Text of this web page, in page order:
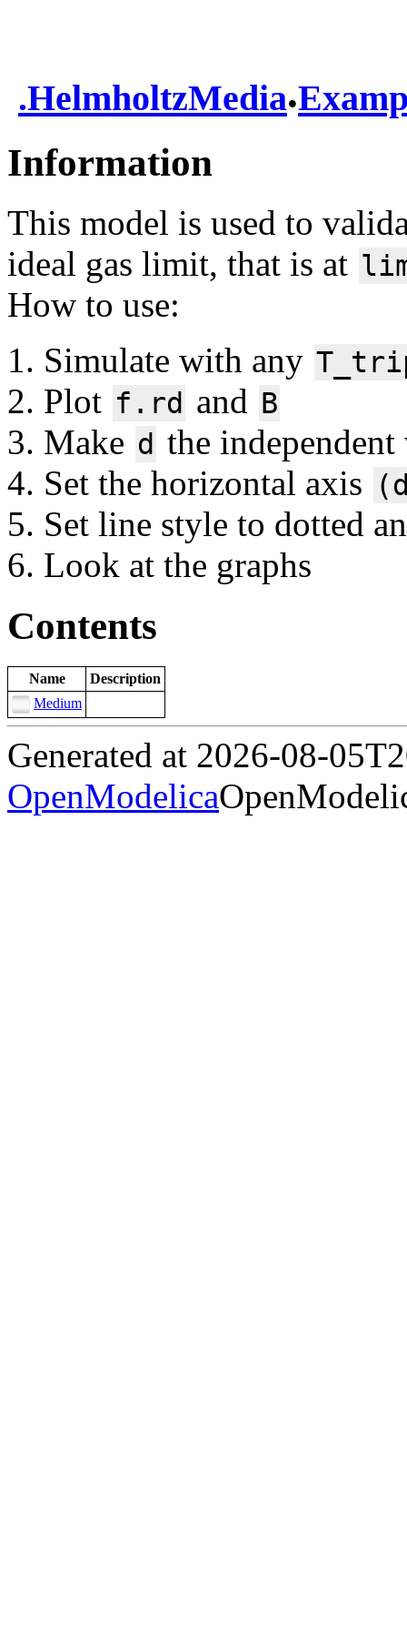
.HelmholtzMedia.
Information
This model is used to
ideal gas limit, that is at
How to use:
Simulate with any
Plot f.rd and B
Make d the
Set the horizontal axis
Set line style to dotted
Look at the graphs
Contents
Name
Description
Medium
Generated at 2026-08-
OpenModelica